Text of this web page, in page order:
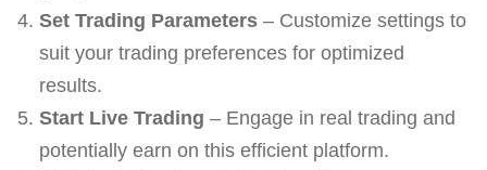
Set Trading Parameters– Customize settings to
suit your trading preferences for optimized
results.
Start Live Trading – Engage in real trading and
potentially earn on this efficient platform.